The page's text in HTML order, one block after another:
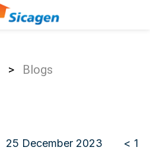
> Blogs
25 December 2023 < 1